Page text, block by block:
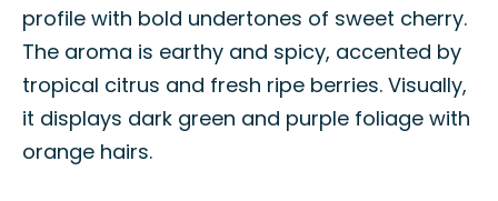
profile with bold undertones of sweet cherry.
The aroma is earthy and spicy, accented by
tropical citrus and fresh ripe berries. Visually,
it displays dark green and purple foliage with
orange hairs.